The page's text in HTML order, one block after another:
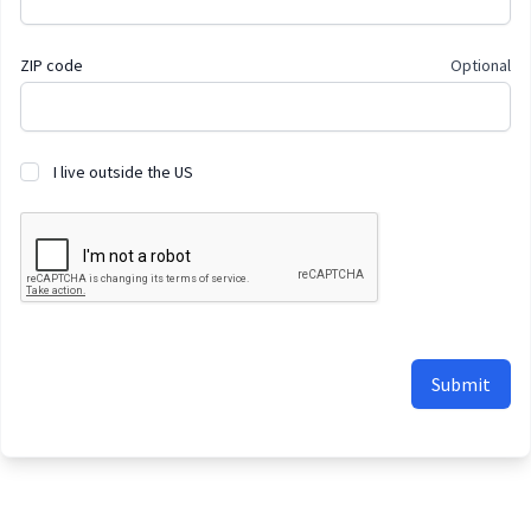
ZIP code Optional
I live outside the US
Submit